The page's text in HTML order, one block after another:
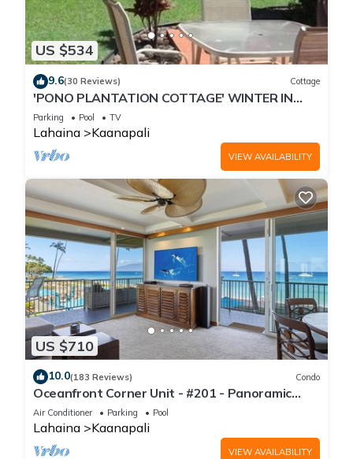
US $534
9.6(30 Reviews) Cottage
'PONO PLANTATION COTTAGE' WINTER IN
PARADISE-3 BEDROOM
Parking Pool TV
Lahaina Kaanapali
VIEW AVAILABILITY
US $710
10.0(183 Reviews) Condo
Oceanfront Corner Unit - #201 - Panoramic
Ocean View - Over 180 "5" star reviews
Air Conditioner Parking Pool
Lahaina Kaanapali
VIEW AVAILABILITY